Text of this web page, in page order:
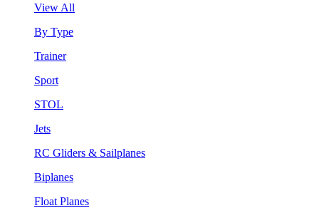
View All
By Type
Trainer
Sport
STOL
Jets
RC Gliders & Sailplanes
Biplanes
Float Planes